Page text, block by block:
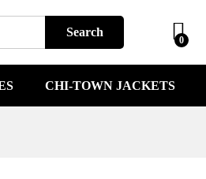
Search
0
CHI-TOWN JACKETS